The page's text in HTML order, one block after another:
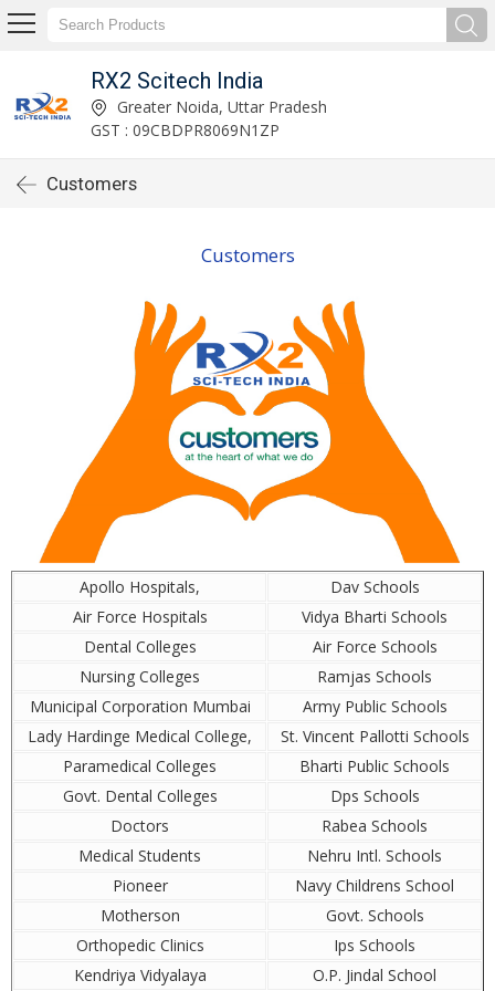
RX2 Scitech India
Greater Noida, Uttar Pradesh
GST : 09CBDPR8069N1ZP
Customers
Customers
Apollo Hospitals,
Dav Schools
Air Force Hospitals
Vidya Bharti Schools
Dental Colleges
Air Force Schools
Nursing Colleges
Ramjas Schools
Municipal Corporation Mumbai
Army Public Schools
Lady Hardinge Medical College,
St. Vincent Pallotti Schools
Paramedical Colleges
Bharti Public Schools
Govt. Dental Colleges
Dps Schools
Doctors
Rabea Schools
Medical Students
Nehru Intl. Schools
Pioneer
Navy Childrens School
Motherson
Govt. Schools
Orthopedic Clinics
Ips Schools
Kendriya Vidyalaya
O.P. Jindal School